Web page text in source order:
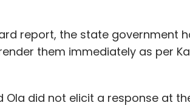
Mars Orbiter Mission Nandan Nilekani
report, the state government
them immediately as per
Ola did not elicit a response at